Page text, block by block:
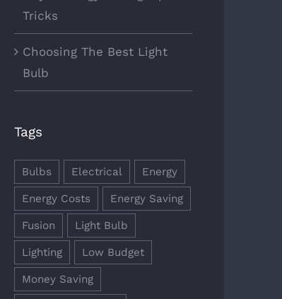
Tricks
Choosing The Best Light
Bulb
Tags
Bulbs Electrical Energy
Energy Costs Energy Saving
Fusion Light Bulb
Lighting Low Budget
Money Saving